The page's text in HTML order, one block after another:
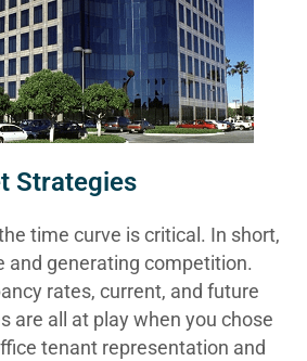
Strategies
time curve is critical. In short,
and generating competition.
rates, current, and future
are all at play when you chose
tenant representation and